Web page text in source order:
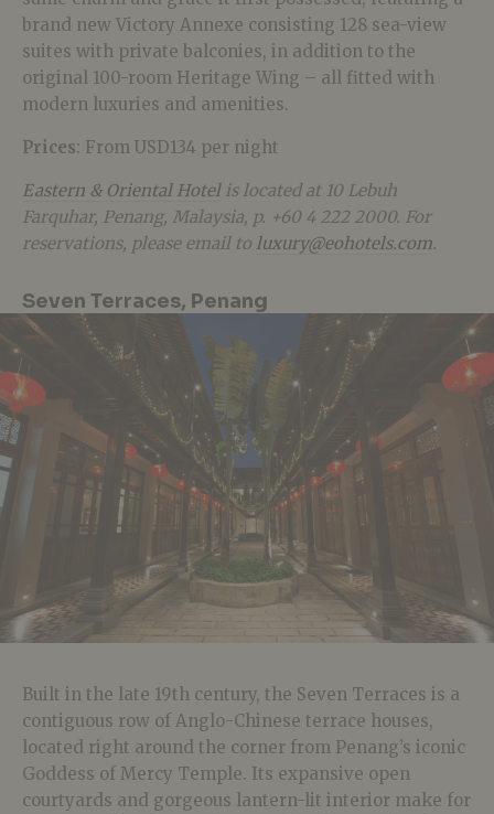
brand new Victory Annexe consisting 128 sea-view
suites with private balconies, in addition to the
original 100-room Heritage Wing – all fitted with
modern luxuries and amenities.
Prices: From USD134 per night
Eastern & Oriental Hotelis located at 10 Lebuh
Farquhar, Penang, Malaysia, p. +60 4 222 2000. For
reservations, please email to luxury@eohotels.com.
Seven Terraces, Penang
Built in the late 19th century, the Seven Terraces is a
contiguous row of Anglo-Chinese terrace houses,
located right around the corner from Penang’s iconic
Goddess of Mercy Temple. Its expansive open
courtyards and gorgeous lantern-lit interior make for